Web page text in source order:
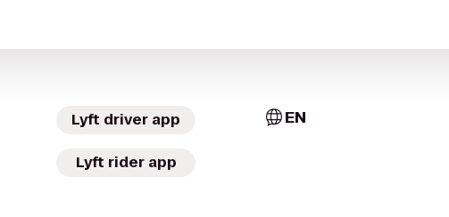
Lyft driver app
Lyft rider app
EN